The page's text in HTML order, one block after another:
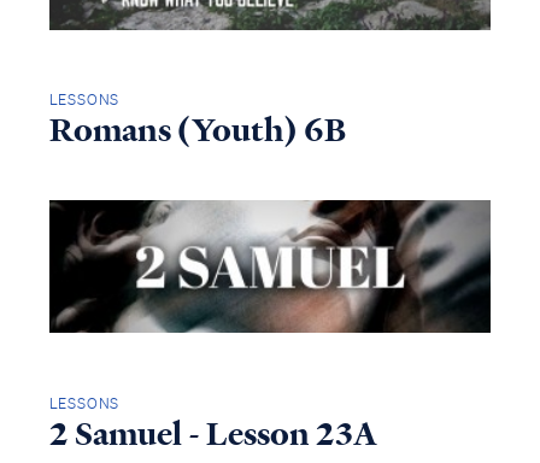
LESSONS
Romans (Youth) 6B
LESSONS
2 Samuel - Lesson 23A